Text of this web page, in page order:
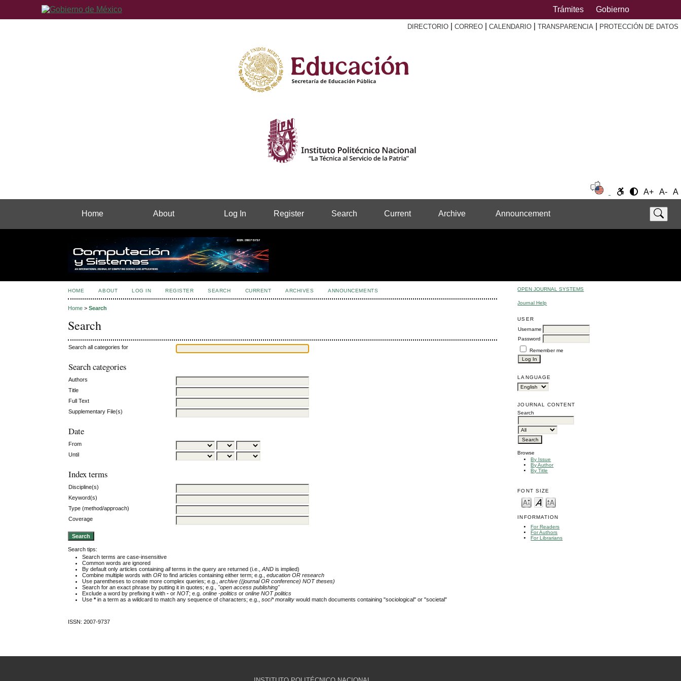
Trámites Gobierno
DIRECTORIO CORREO CALENDARIO TRANSPARENCIA PROTECCIÓN DE DATOS
A+ A- A
Home About Log In Register Search Current Archive Announcement
OPEN JOURNAL SYSTEMS
Journal Help
USER
Username
Password
Remember me
LANGUAGE
JOURNAL CONTENT
Search
Browse
By Issue
By Author
By Title
FONT SIZE
INFORMATION
For Readers
For Authors
For Librarians
HOME ABOUT LOG IN REGISTER SEARCH CURRENT ARCHIVES ANNOUNCEMENTS
Home >Search
Search
Search all categories for
Search categories
Authors
Title
Full Text
Supplementary File(s)
Date
From
Until
Index terms
Discipline(s)
Keyword(s)
Type (method/approach)
Coverage
Search tips:
Search terms are case-insensitive
Common words are ignored
By default only articles containingallterms in the query are returned (i.e.,AND is implied)
Combine multiple words withOR to find articles containing either term; e.g.,education OR research
Use parentheses to create more complex queries; e.g.,archive ((journal OR conference) NOT theses)
Search for an exact phrase by putting it in quotes; e.g., "open access publishing"
Exclude a word by prefixing it with- orNOT; e.g.online -politics oronline NOT politics
Use*in a term as a wildcard to match any sequence of characters; e.g.,soci* morality would match documents containing "sociological" or "societal"
ISSN: 2007-9737